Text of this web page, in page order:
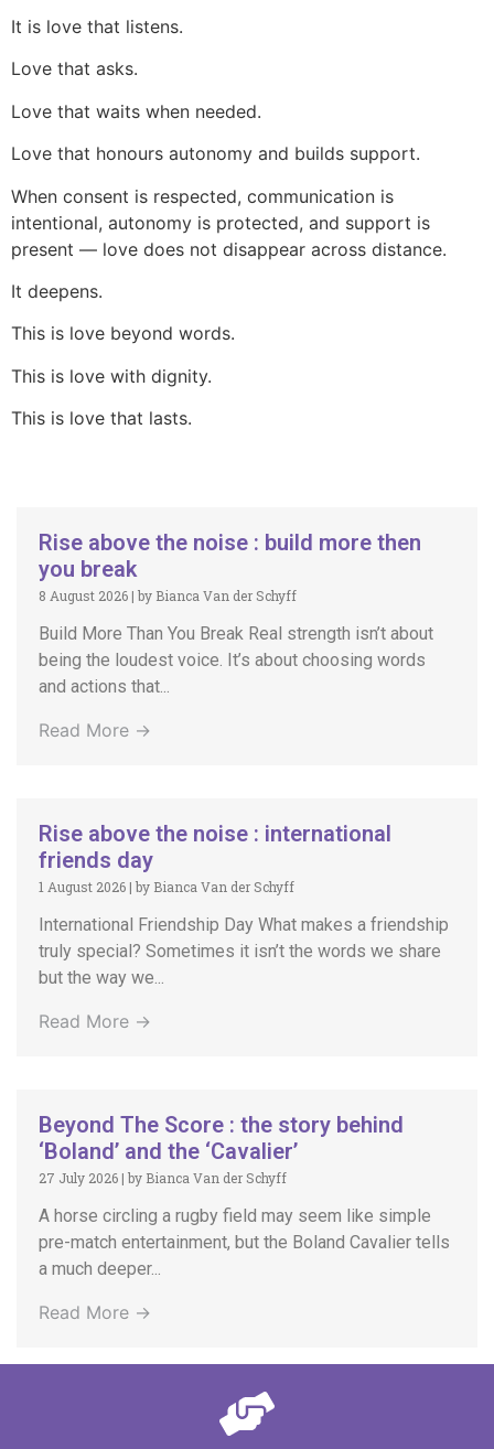
It is love that listens.
Love that asks.
Love that waits when needed.
Love that honours autonomy and builds support.
When consent is respected, communication is
intentional, autonomy is protected, and support is
present — love does not disappear across distance.
It deepens.
This is love beyond words.
This is love with dignity.
This is love that lasts.
Rise above the noise : build more then
you break
8 August 2026 | by Bianca Van der Schyff
Build More Than You Break Real strength isn’t about
being the loudest voice. It’s about choosing words
and actions that...
Read More →
Rise above the noise : international
friends day
1 August 2026 | by Bianca Van der Schyff
International Friendship Day What makes a friendship
truly special? Sometimes it isn’t the words we share
but the way we...
Read More →
Beyond The Score : the story behind
‘Boland’ and the ‘Cavalier’
27 July 2026 | by Bianca Van der Schyff
A horse circling a rugby field may seem like simple
pre-match entertainment, but the Boland Cavalier tells
a much deeper...
Read More →